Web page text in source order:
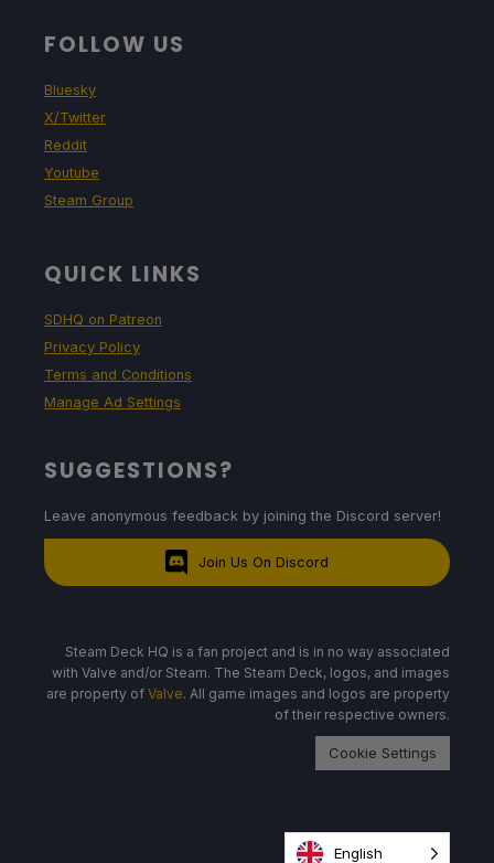
FOLLOW US
Bluesky
X/Twitter
Reddit
Youtube
Steam Group
QUICK LINKS
SDHQ on Patreon
Privacy Policy
Terms and Conditions
Manage Ad Settings
SUGGESTIONS?
Leave anonymous feedback by joining the Discord server!
Join Us On Discord
Steam Deck HQ is a fan project and is in no way associated
with Valve and/or Steam. The Steam Deck, logos, and images
are property of Valve. All game images and logos are property
of their respective owners.
Cookie Settings
English